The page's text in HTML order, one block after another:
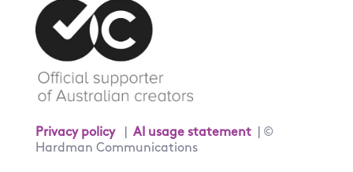
Privacy policy| AI usage statement| ©
Hardman Communications